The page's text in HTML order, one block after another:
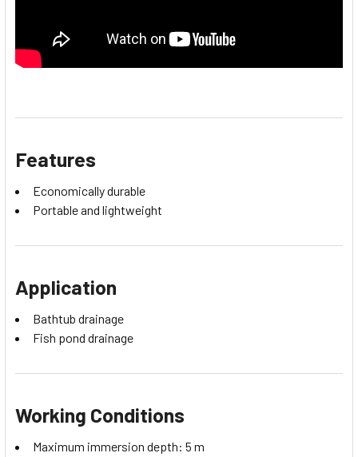
Features
Economically durable
Portable and lightweight
Application
Bathtub drainage
Fish pond drainage
Working Conditions
Maximum immersion depth: 5 m